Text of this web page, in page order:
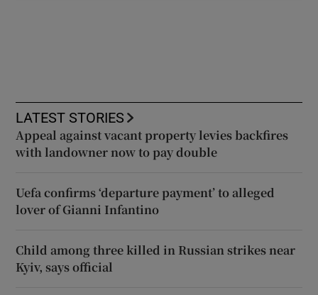
LATEST STORIES
Appeal against vacant property levies backfires
with landowner now to pay double
Uefa confirms ‘departure payment’ to alleged
lover of Gianni Infantino
Child among three killed in Russian strikes near
Kyiv, says official